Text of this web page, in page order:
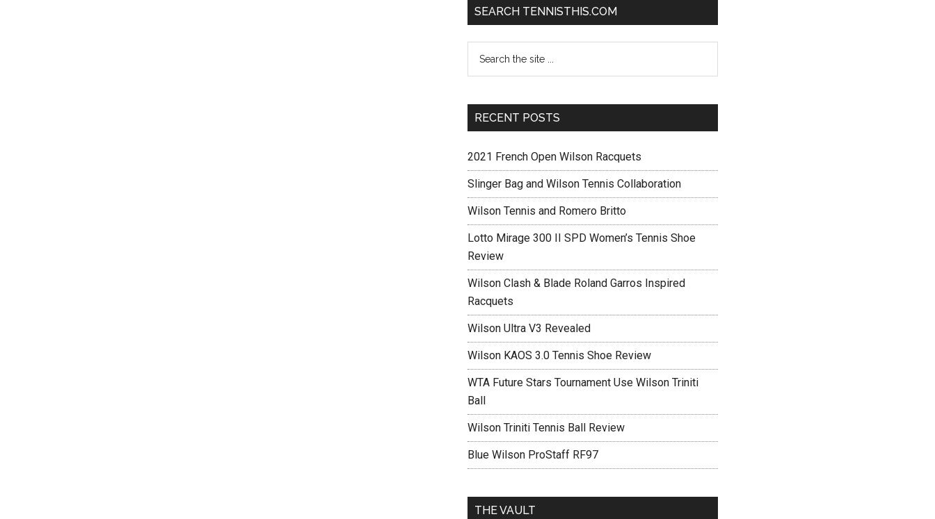
SEARCH TENNISTHIS.COM
RECENT POSTS
2021 French Open Wilson Racquets
Slinger Bag and Wilson Tennis Collaboration
Wilson Tennis and Romero Britto
Lotto Mirage 300 II SPD Women’s Tennis Shoe
Review
Wilson Clash & Blade Roland Garros Inspired
Racquets
Wilson Ultra V3 Revealed
Wilson KAOS 3.0 Tennis Shoe Review
WTA Future Stars Tournament Use Wilson Triniti
Ball
Wilson Triniti Tennis Ball Review
Blue Wilson ProStaff RF97
THE VAULT